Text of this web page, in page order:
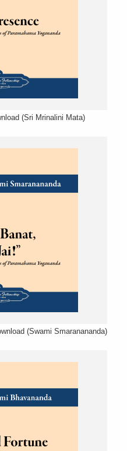
(Sri Mrinalini Mata)
(Swami Smaranananda)